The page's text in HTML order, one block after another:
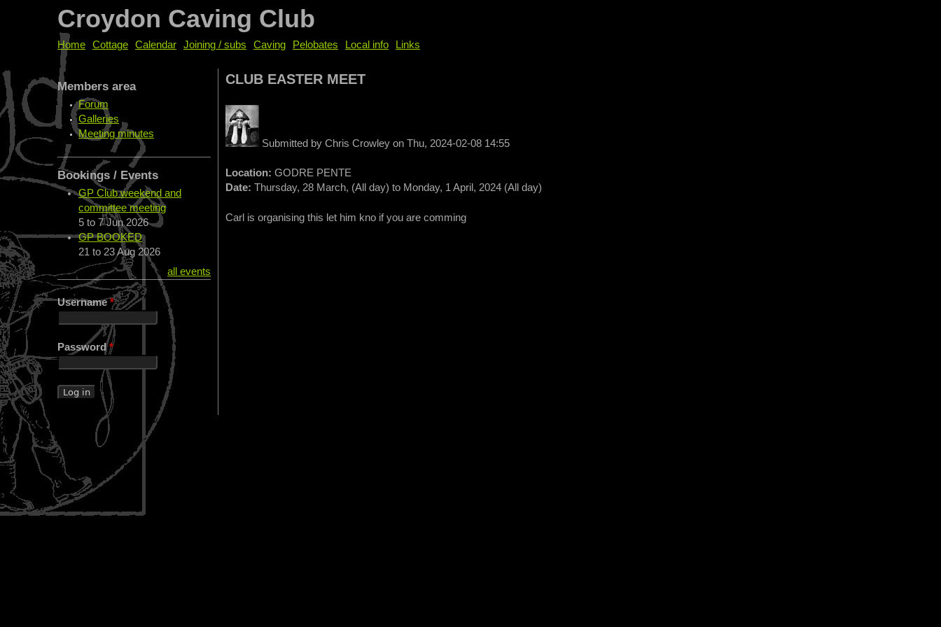
Croydon Caving Club
CLUB EASTER MEET
Submitted by Chris Crowley on Thu, 2024-02-08 14:55
Location: GODRE PENTE
Date: Thursday, 28 March, (All day) to Monday, 1 April, 2024 (All day)
Carl is organising this let him kno if you are comming
Home Cottage Calendar Joining / subs Caving Pelobates Local info Links
Members area
Forum
Galleries
Meeting minutes
Bookings / Events
GP Club weekend and
committee meeting
5 to 7 Jun 2026
GP BOOKED
21 to 23 Aug 2026
all events
Username*
Password*